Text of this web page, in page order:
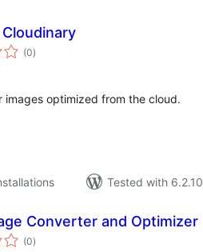
(0total
ratings
)
images optimized from the cloud.
Tested with 6.2.10
Converter and Optimizer
(0total
ratings
)